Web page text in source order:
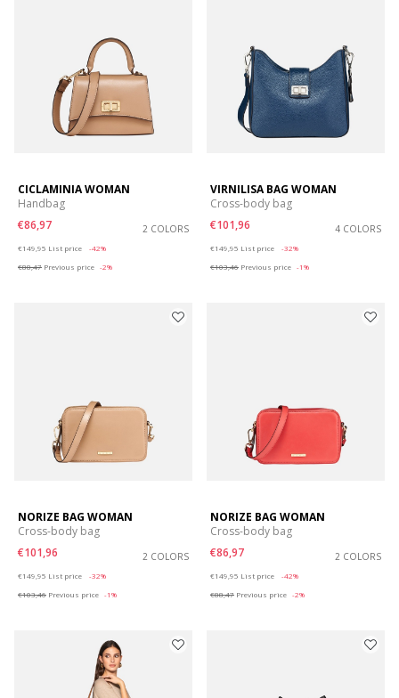
CICLAMINIA WOMAN
Handbag
€86,97
2 COLORS
€149,95 List price
-42%
€88,47 Previous price -2%
VIRNILISA BAG WOMAN
Cross-body bag
€101,96
4 COLORS
€149,95 List price
-32%
€103,46 Previous price -1%
NORIZE BAG WOMAN
Cross-body bag
€101,96
2 COLORS
€149,95 List price
-32%
€103,46 Previous price -1%
NORIZE BAG WOMAN
Cross-body bag
€86,97
2 COLORS
€149,95 List price
-42%
€88,47 Previous price -2%